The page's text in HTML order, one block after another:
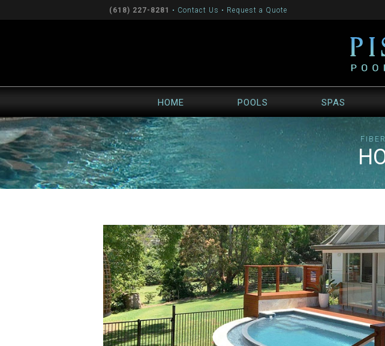
(618) 227-8281 • Contact Us • Request a Quote
HOME POOLS SPAS